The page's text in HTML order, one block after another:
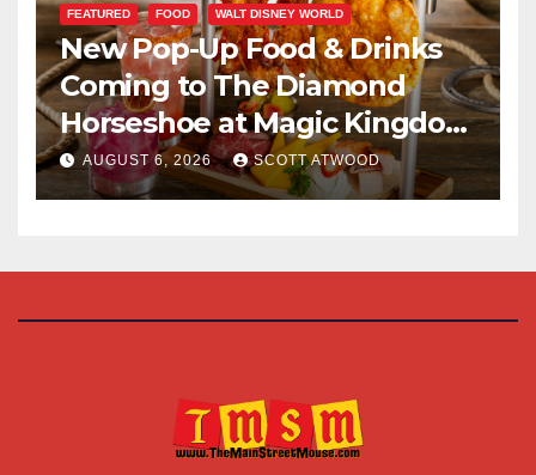
FEATURED FOOD WALT DISNEY WORLD
New Pop-Up Food & Drinks
Coming to The Diamond
Horseshoe at Magic Kingdom
This Fall
AUGUST 6, 2026 SCOTT ATWOOD